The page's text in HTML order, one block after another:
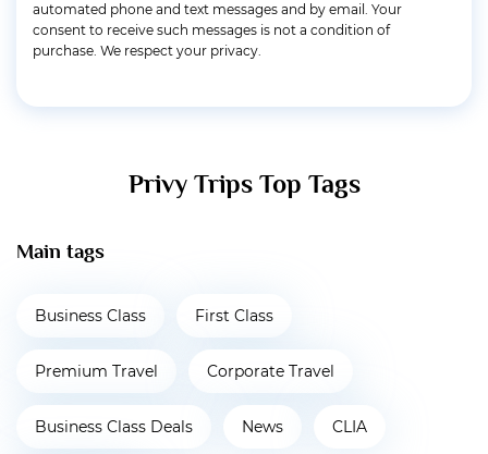
automated phone and text messages and by email. Your
consent to receive such messages is not a condition of
purchase. We respect your privacy.
Privy Trips Top Tags
Main tags
Business Class First Class
Premium Travel Corporate Travel
Business Class Deals News CLIA